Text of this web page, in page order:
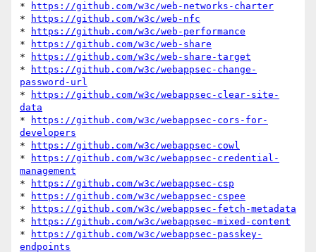
*
https://github.com/w3c/web-networks-charter
*
https://github.com/w3c/web-nfc
*
https://github.com/w3c/web-performance
*
https://github.com/w3c/web-share
*
https://github.com/w3c/web-share-target
*
https://github.com/w3c/webappsec-change-
password-url
*
https://github.com/w3c/webappsec-clear-site-
data
*
https://github.com/w3c/webappsec-cors-for-
developers
*
https://github.com/w3c/webappsec-cowl
*
https://github.com/w3c/webappsec-credential-
management
*
https://github.com/w3c/webappsec-csp
*
https://github.com/w3c/webappsec-cspee
*
https://github.com/w3c/webappsec-fetch-metadata
*
https://github.com/w3c/webappsec-mixed-content
*
https://github.com/w3c/webappsec-passkey-
endpoints